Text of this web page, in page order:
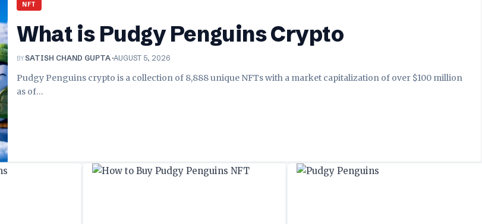
NFT
What is Pudgy Penguins Crypto
BYSATISH CHAND GUPTA AUGUST 5, 2026
Pudgy Penguins crypto is a collection of 8,888 unique NFTs with a market capitalization of over $100 million
as of…